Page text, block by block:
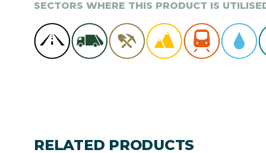
SECTORS WHERE THIS PRODUCT IS
RELATED PRODUCTS